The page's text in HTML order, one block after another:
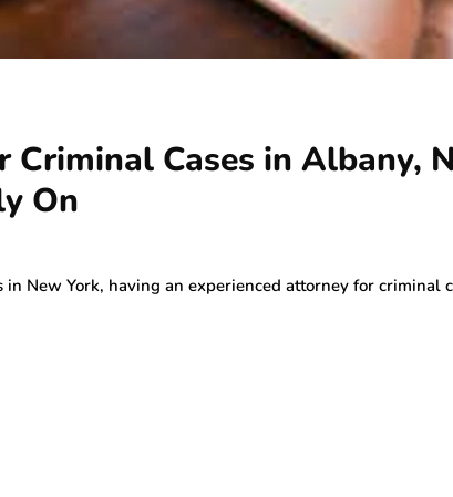
Cases in Albany,
On
in New York, having an experienced attorney for criminal